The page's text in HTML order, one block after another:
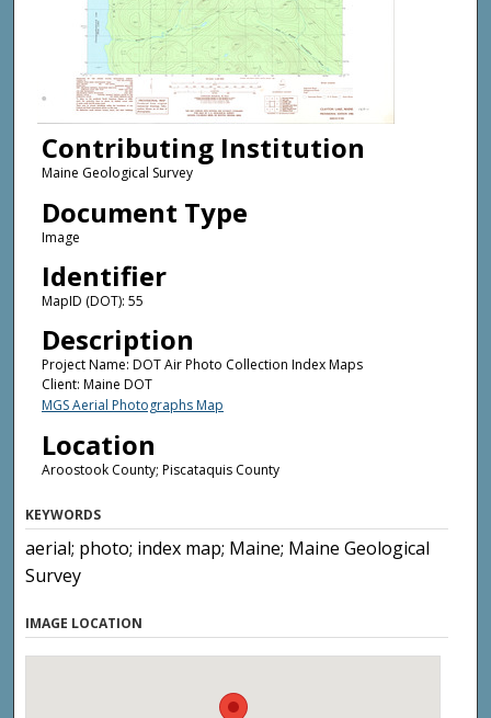
Contributing Institution
Maine Geological Survey
Document Type
Image
Identifier
MapID (DOT): 55
Description
Project Name: DOT Air Photo Collection Index Maps
Client: Maine DOT
MGS Aerial Photographs Map
Location
Aroostook County; Piscataquis County
KEYWORDS
aerial; photo; index map; Maine; Maine Geological
Survey
IMAGE LOCATION